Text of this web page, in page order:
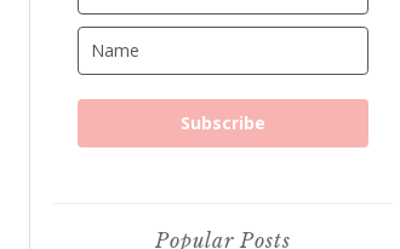
Subscribe
Popular Posts